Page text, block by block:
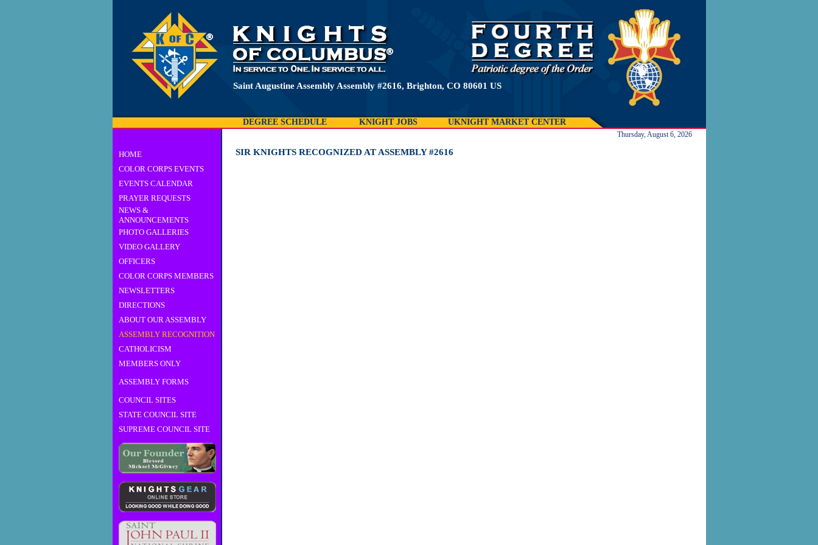
Saint Augustine Assembly Assembly #2616, Brighton, CO 80601 US
DEGREE SCHEDULE KNIGHT JOBS UKNIGHT MARKET CENTER
HOME
COLOR CORPS EVENTS
EVENTS CALENDAR
PRAYER REQUESTS
NEWS &
ANNOUNCEMENTS
PHOTO GALLERIES
VIDEO GALLERY
OFFICERS
COLOR CORPS MEMBERS
NEWSLETTERS
DIRECTIONS
ABOUT OUR ASSEMBLY
ASSEMBLY RECOGNITION
CATHOLICISM
MEMBERS ONLY
ASSEMBLY FORMS
COUNCIL SITES
STATE COUNCIL SITE
SUPREME COUNCIL SITE
Thursday, August 6, 2026
SIR KNIGHTS RECOGNIZED AT ASSEMBLY #2616